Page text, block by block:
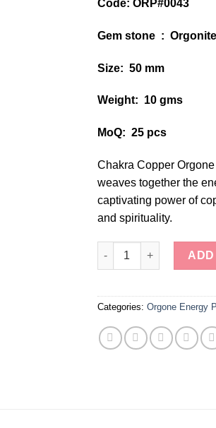
Code: ORP#0043
Gem stone : Orgonite
Size: 50 mm
Weight: 10 gms
MoQ: 25 pcs
Chakra Copper
weaves together the
captivating power of
and spirituality.
"Chakra Copper
Categories: Orgone Energy